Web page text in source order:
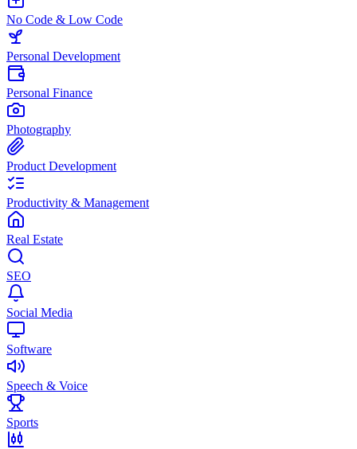
No Code & Low Code
Personal Development
Personal Finance
Photography
Product Development
Productivity & Management
Real Estate
SEO
Social Media
Software
Speech & Voice
Sports